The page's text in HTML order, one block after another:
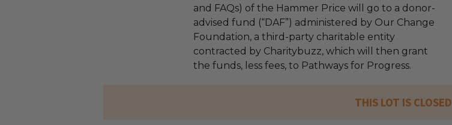
and FAQs) of the Hammer Price will go to a donor-
advised fund (“DAF”) administered by Our Change
Foundation, a third-party charitable entity
contracted by Charitybuzz, which will then grant
the funds, less fees, to Pathways for Progress.
THIS LOT IS CLOSED